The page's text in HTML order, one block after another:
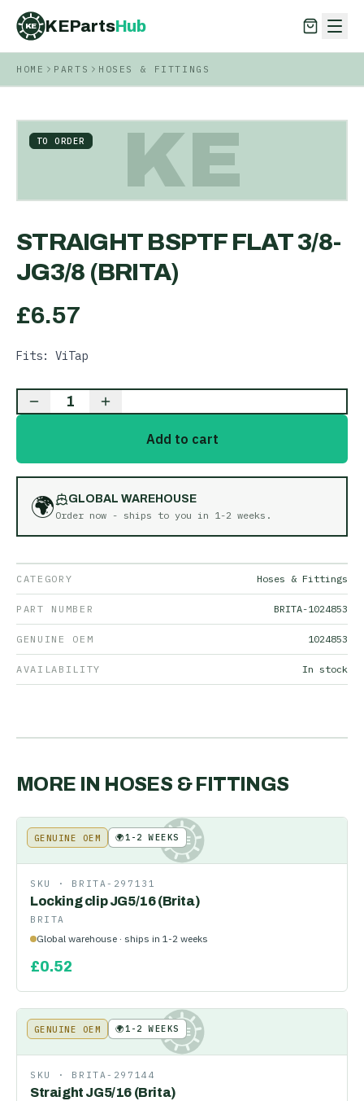
KE KEPartsHub
KEPartsHub
HOME PARTS HOSES & FITTINGS
KE
TO ORDER
STRAIGHT BSPTF FLAT 3/8-
JG3/8 (BRITA)
£6.57
Fits: ViTap
1
Add to cart
🌍
GLOBAL WAREHOUSE
Order now - ships to you in 1-2 weeks .
CATEGORY Hoses & Fittings
PART NUMBER BRITA-1024853
GENUINE OEM 1024853
AVAILABILITY In stock
MORE IN HOSES & FITTINGS
KE
GENUINE OEM 🌍1-2 WEEKS
SKU · BRITA-297131
Locking clip JG5/16 (Brita)
BRITA
Global warehouse · ships in 1-2 weeks
£0.52
KE
GENUINE OEM 🌍1-2 WEEKS
SKU · BRITA-297144
Straight JG5/16 (Brita)